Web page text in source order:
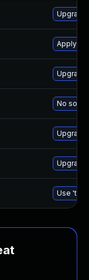
Apply
Upgrade
No
Use